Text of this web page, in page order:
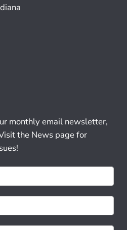
monthly email newsletter,
the News page for